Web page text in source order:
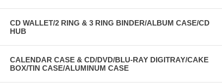
CD WALLET/2 RING & 3 RING BINDER/ALBUM CASE/CD
HUB
CALENDAR CASE & CD/DVD/BLU-RAY DIGITRAY/CAKE
BOX/TIN CASE/ALUMINUM CASE